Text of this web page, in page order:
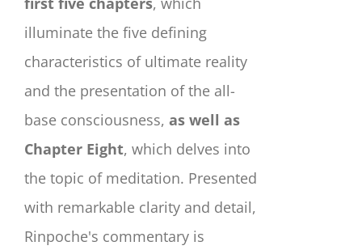
illuminate the five defining
characteristics of ultimate reality
and the presentation of the all-
base consciousness,as well as
Chapter Eight, which delves into
the topic of meditation. Presented
with remarkable clarity and detail,
Rinpoche's commentary is